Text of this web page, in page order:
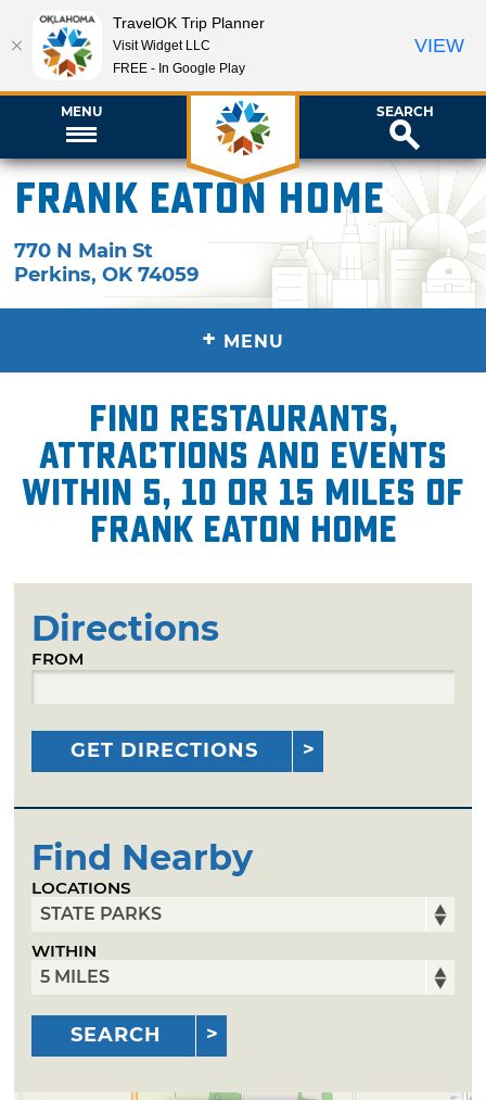
MENU SEARCH
Frank Eaton Home
770 N Main St
Perkins,OK 74059
+ MENU
Find restaurants,
attractions and events
within 5, 10 or 15 miles of
Frank Eaton Home
Directions
FROM
GET DIRECTIONS
Find Nearby
LOCATIONS
WITHIN
SEARCH
TravelOK Trip Planner
Visit Widget LLC
FREE - In Google Play
VIEW